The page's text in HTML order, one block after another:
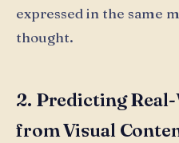
expressed in the same
thought.
2. Predicting
from Visual